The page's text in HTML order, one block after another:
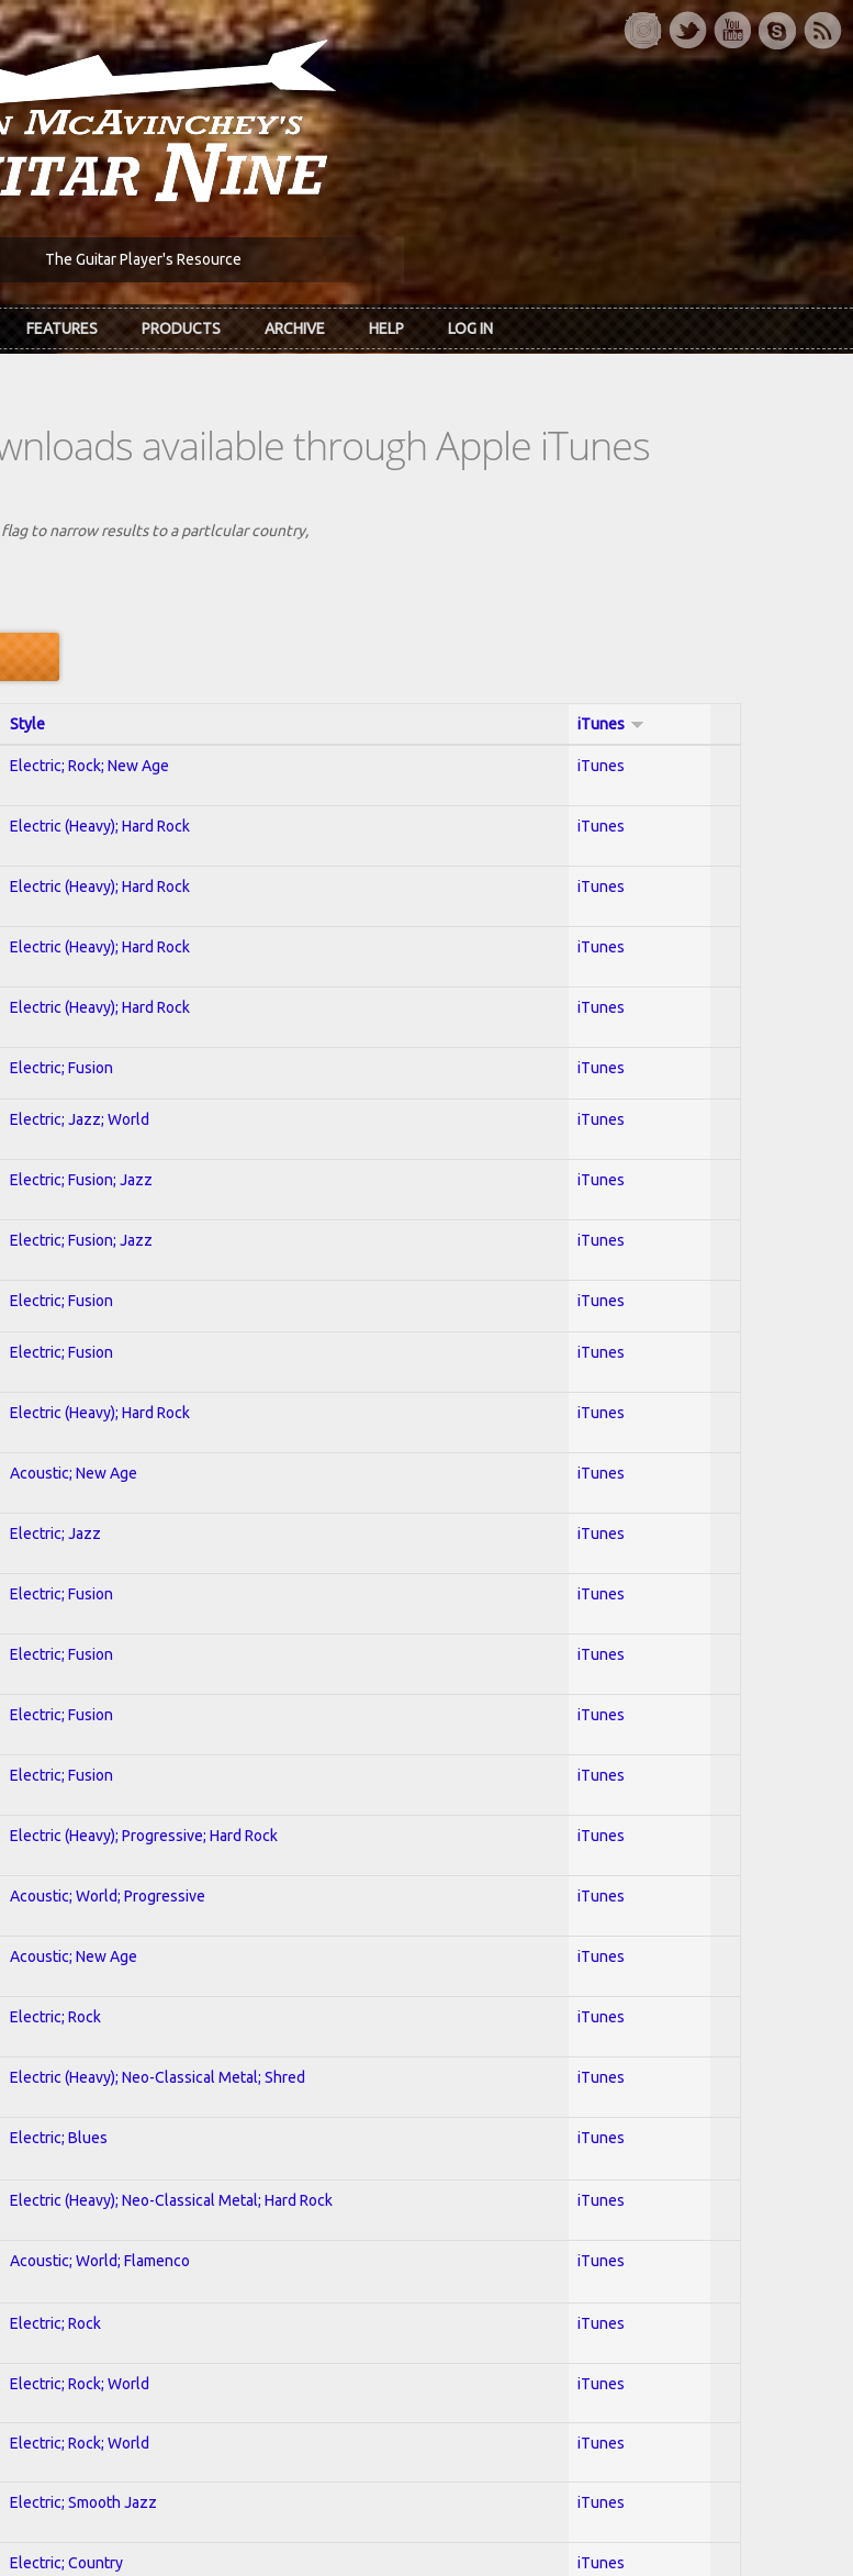
The Guitar Player's Resource
FEATURES PRODUCTS ARCHIVE HELP LOG IN
available through Apple iTunes
to narrow results to a partlcular country,
Style iTunes
Electric; Rock; New Age iTunes
Electric (Heavy); Hard Rock iTunes
Electric (Heavy); Hard Rock iTunes
Electric (Heavy); Hard Rock iTunes
Electric (Heavy); Hard Rock iTunes
Electric; Fusion iTunes
Electric; Jazz; World iTunes
Electric; Fusion; Jazz iTunes
Electric; Fusion; Jazz iTunes
Electric; Fusion iTunes
Electric; Fusion iTunes
Electric (Heavy); Hard Rock iTunes
Acoustic; New Age iTunes
Electric; Jazz iTunes
Electric; Fusion iTunes
Electric; Fusion iTunes
Electric; Fusion iTunes
Electric; Fusion iTunes
Electric (Heavy); Progressive; Hard Rock iTunes
Acoustic; World; Progressive iTunes
Acoustic; New Age iTunes
Electric; Rock iTunes
Electric (Heavy); Neo-Classical Metal; Shred iTunes
Electric; Blues iTunes
Electric (Heavy); Neo-Classical Metal; Hard Rock iTunes
Acoustic; World; Flamenco iTunes
Electric; Rock iTunes
Electric; Rock; World iTunes
Electric; Rock; World iTunes
Electric; Smooth Jazz iTunes
Electric; Country iTunes